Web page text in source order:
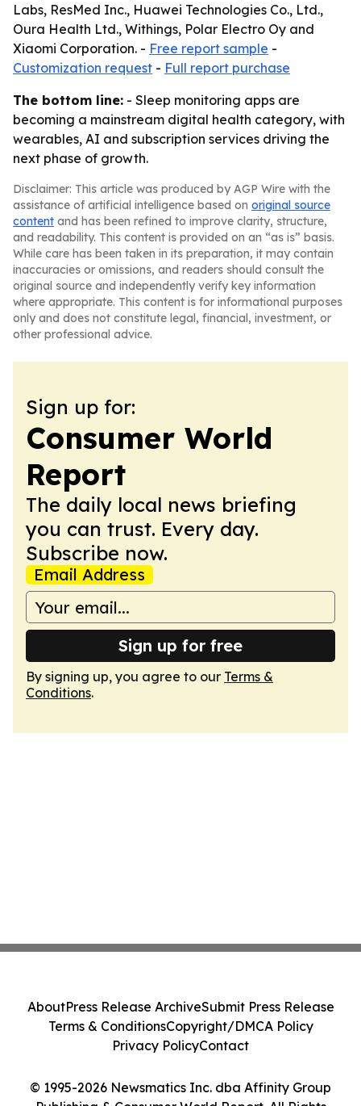
Labs, ResMed Inc., Huawei Technologies Co., Ltd.,
Oura Health Ltd., Withings, Polar Electro Oy and
Xiaomi Corporation. - Free report sample -
Customization request - Full report purchase
The bottom line: - Sleep monitoring apps are
becoming a mainstream digital health category, with
wearables, AI and subscription services driving the
next phase of growth.
Disclaimer: This article was produced by AGP Wire with the
assistance of artificial intelligence based on original source
content and has been refined to improve clarity, structure,
and readability. This content is provided on an “as is” basis.
While care has been taken in its preparation, it may contain
inaccuracies or omissions, and readers should consult the
original source and independently verify key information
where appropriate. This content is for informational purposes
only and does not constitute legal, financial, investment, or
other professional advice.
Sign up for:
Consumer World
Report
The daily local news briefing
you can trust. Every day.
Subscribe now.
Email Address
Sign up for free
By signing up, you agree to our Terms &
Conditions.
© 1995-2026 Newsmatics Inc. dba Affinity Group
AboutPress Release ArchiveSubmit Press Release
Terms & ConditionsCopyright/DMCA Policy
Privacy PolicyContact